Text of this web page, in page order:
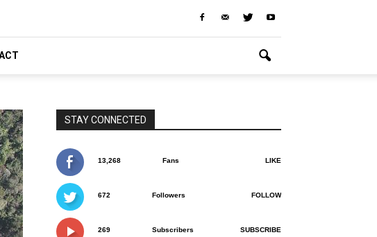
STAY CONNECTED
13,268 Fans LIKE
672 Followers FOLLOW
269 Subscribers SUBSCRIBE